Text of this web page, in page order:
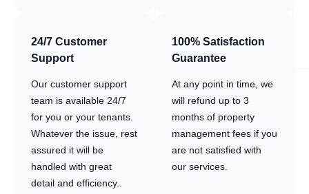
24/7 Customer
Support
Our customer support
team is available 24/7
for you or your tenants.
Whatever the issue, rest
assured it will be
handled with great
detail and efficiency..
100% Satisfaction
Guarantee
At any point in time, we
will refund up to 3
months of property
management fees if you
are not satisfied with
our services.